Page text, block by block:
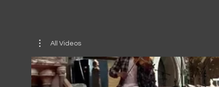
All Videos